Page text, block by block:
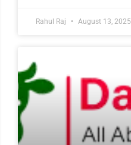
Rahul Raj August 13, 2025